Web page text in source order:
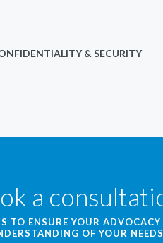
& SECURITY
a
TO ENSURE YOUR
OF YOUR NEEDS